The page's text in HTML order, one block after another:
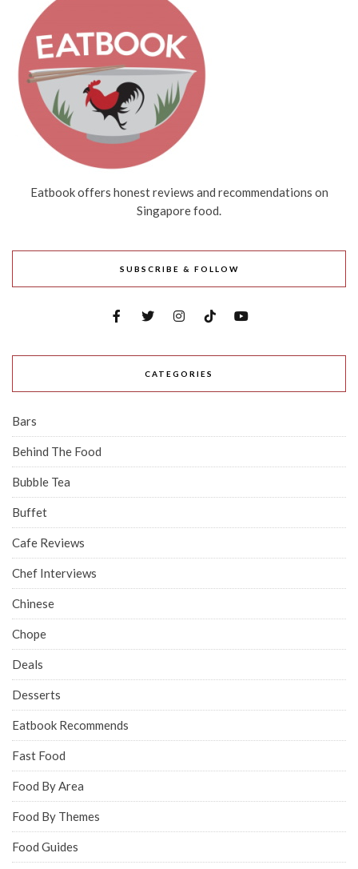
Eatbook offers honest reviews and recommendations on
Singapore food.
SUBSCRIBE & FOLLOW
CATEGORIES
Bars
Behind The Food
Bubble Tea
Buffet
Cafe Reviews
Chef Interviews
Chinese
Chope
Deals
Desserts
Eatbook Recommends
Fast Food
Food By Area
Food By Themes
Food Guides